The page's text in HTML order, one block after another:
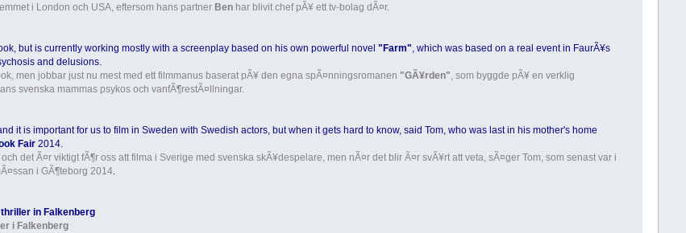
i London och USA, eftersom hans partner Ben har blivit chef pÃ¥ ett tv-bolag dÃ¤r.
but is currently working mostly with a screenplay based on his own powerful novel"Farm", which was based on a real event in FaurÃ¥s
and delusions.
men jobbar just nu mest med ett filmmanus baserat pÃ¥ den egna spÃ¤nningsromanen "GÃ¥rden", som byggde pÃ¥ en verklig
svenska mammas psykos och vanfÃ¶restÃ¤llningar.
it is important for us to film in Sweden with Swedish actors, but when it gets hard to know, said Tom, who was last in his mother's home
Fair 2014.
och det Ã¤r viktigt fÃ¶r oss att filma i Sverige med svenska skÃ¥despelare, men nÃ¤r det blir Ã¤r svÃ¥rt att veta, sÃ¤ger Tom, som senast var i
i GÃ¶teborg 2014.
in Falkenberg
i Falkenberg